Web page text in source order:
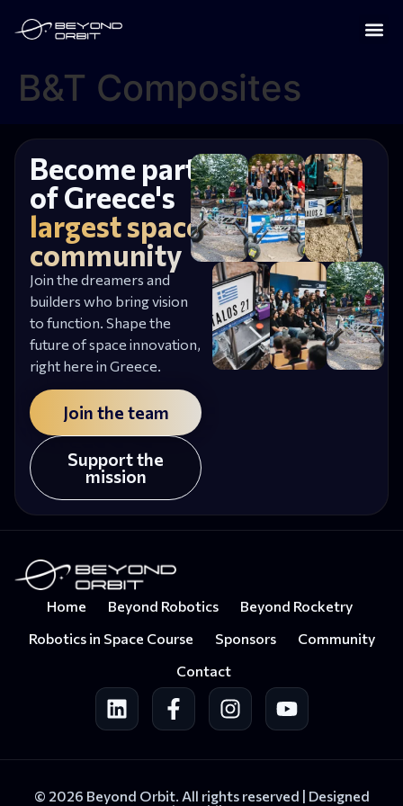
B&T Composites
Become part
of Greece's
largest space
community
Join the dreamers and
builders who bring vision
to function. Shape the
future of space innovation,
right here in Greece.
Join the team
Support the
mission
Home Beyond Robotics
Beyond Rocketry
Robotics in Space Course
Sponsors
Community
Contact
© 2026 Beyond Orbit. All rights reserved | Designed